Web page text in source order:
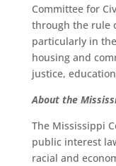
Committee for
through the rule
particularly in
housing and
justice,
About the
The Mississippi
public interest
racial and